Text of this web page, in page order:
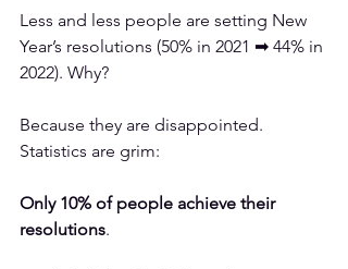
Less and less people are setting New
Year’s resolutions (50% in 2021 ➡ 44% in
2022). Why?
Because they are disappointed.
Statistics are grim:
Only 10% of people achieve their
resolutions.